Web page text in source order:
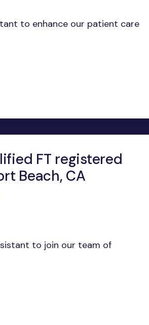
to enhance our patient care
FT registered
Beach, CA
to join our team of